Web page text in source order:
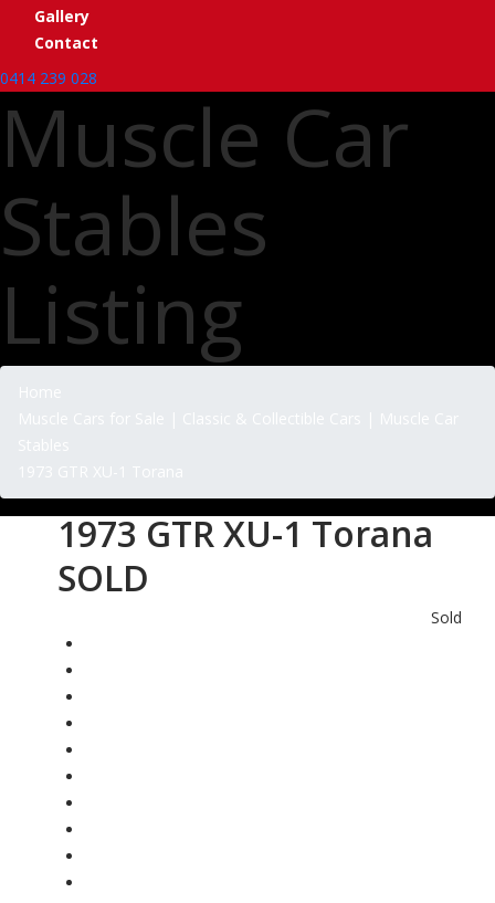
Gallery
Contact
0414 239 028
Muscle Car
Stables
Listing
1973 GTR XU-1 Torana
SOLD
Sold